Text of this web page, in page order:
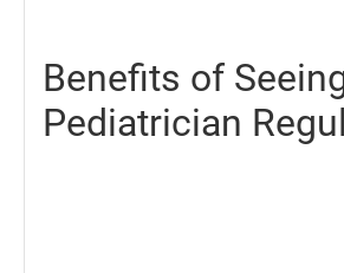
Benefits of
Pediatrician